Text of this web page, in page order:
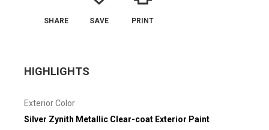
SHARE SAVE PRINT
HIGHLIGHTS
Exterior Color
Silver Zynith Metallic Clear-coat Exterior Paint